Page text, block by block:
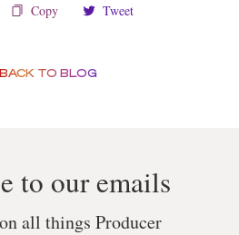
Copy Tweet
BACK TO BLOG
to our emails
all things Producer